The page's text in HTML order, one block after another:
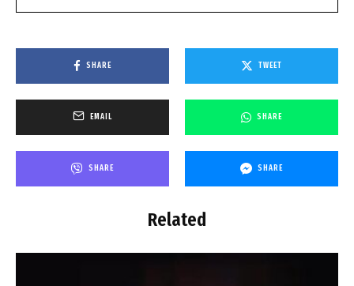
SHARE TWEET
EMAIL SHARE
SHARE SHARE
Related